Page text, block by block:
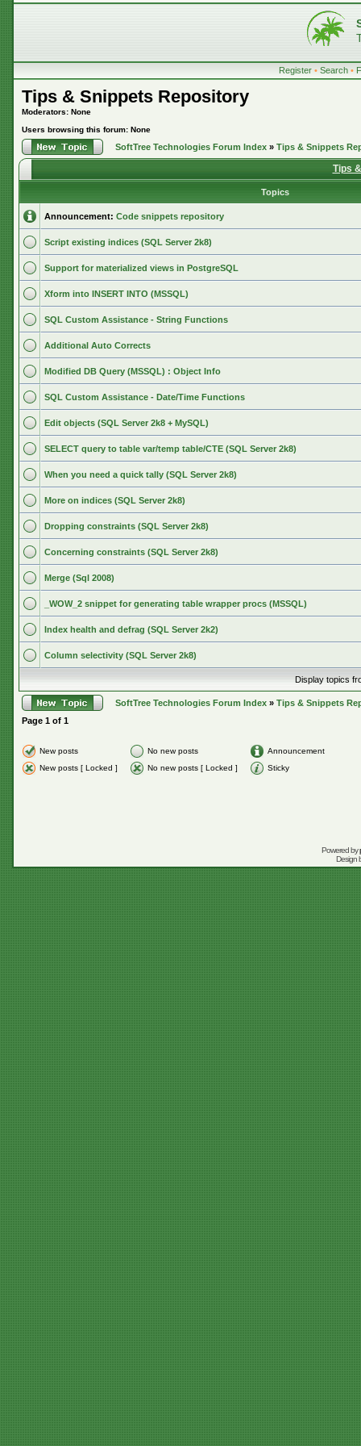
Register • Search •
Tips & Snippets Repository
Moderators: None
Users browsing this forum: None
SoftTree Technologies Forum Index » Tips & Snippets
Tips
Topics
Announcement: Code snippets repository
Script existing indices (SQL Server 2k8)
Support for materialized views in PostgreSQL
Xform into INSERT INTO (MSSQL)
SQL Custom Assistance - String Functions
Additional Auto Corrects
Modified DB Query (MSSQL) : Object Info
SQL Custom Assistance - Date/Time Functions
Edit objects (SQL Server 2k8 + MySQL)
SELECT query to table var/temp table/CTE (SQL Server 2k8)
When you need a quick tally (SQL Server 2k8)
More on indices (SQL Server 2k8)
Dropping constraints (SQL Server 2k8)
Concerning constraints (SQL Server 2k8)
Merge (Sql 2008)
_WOW_2 snippet for generating table wrapper procs (MSSQL)
Index health and defrag (SQL Server 2k2)
Column selectivity (SQL Server 2k8)
Display topics
SoftTree Technologies Forum Index » Tips & Snippets
Page 1 of 1
New posts No new posts
Announcement
New posts [ Locked ]
No new posts [ Locked ] Sticky
Powered by
Design